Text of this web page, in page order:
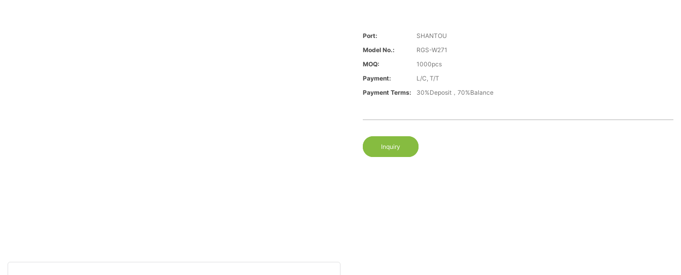
Port:
SHANTOU
Model No.:
RGS-W271
MOQ:
1000pcs
Payment:
L/C, T/T
Payment Terms:
30%Deposit，70%Balance
Inquiry